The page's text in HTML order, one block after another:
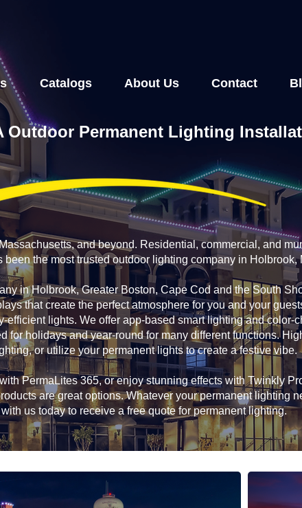
Catalogs About Us Contact
Outdoor Permanent Lighting
and beyond. Residential, commercial, and
the most trusted outdoor lighting company in Holbrook,
in Holbrook, Greater Boston, Cape Cod and the South
that create the perfect atmosphere for you and your
efficient lights. We offer app-based smart lighting and color-
for holidays and year-round for many different functions.
or utilize your permanent lights to create a festive vibe.
PermaLites 365, or enjoy stunning effects with Twinkly
are great options. Whatever your permanent lighting
us today to receive a free quote for permanent lighting.